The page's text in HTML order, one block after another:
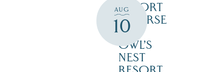
AUG
10
RESORT
COURSE
–
OWL’S
NEST